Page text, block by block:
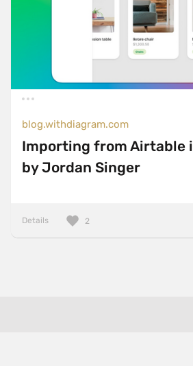
blog.withdiagram.com
Importing from Airtable
by Jordan Singer
Details 2